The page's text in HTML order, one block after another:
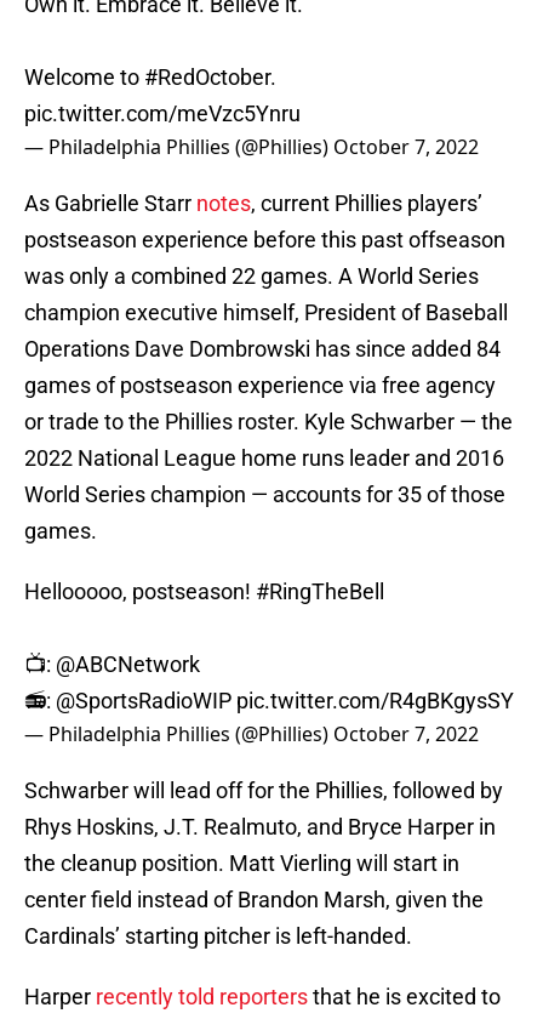
Welcome to #RedOctober.
pic.twitter.com/meVzc5Ynru
— Philadelphia Phillies (@Phillies) October 7, 2022
As Gabrielle Starr notes, current Phillies players’
postseason experience before this past offseason
was only a combined 22 games. A World Series
champion executive himself, President of Baseball
Operations Dave Dombrowski has since added 84
games of postseason experience via free agency
or trade to the Phillies roster. Kyle Schwarber — the
2022 National League home runs leader and 2016
World Series champion — accounts for 35 of those
games.
Hellooooo, postseason! #RingTheBell
📺: @ABCNetwork
📻: @SportsRadioWIP pic.twitter.com/R4gBKgysSY
— Philadelphia Phillies (@Phillies) October 7, 2022
Schwarber will lead off for the Phillies, followed by
Rhys Hoskins, J.T. Realmuto, and Bryce Harper in
the cleanup position. Matt Vierling will start in
center field instead of Brandon Marsh, given the
Cardinals’ starting pitcher is left-handed.
Harper recently told reportersthat he is excited to